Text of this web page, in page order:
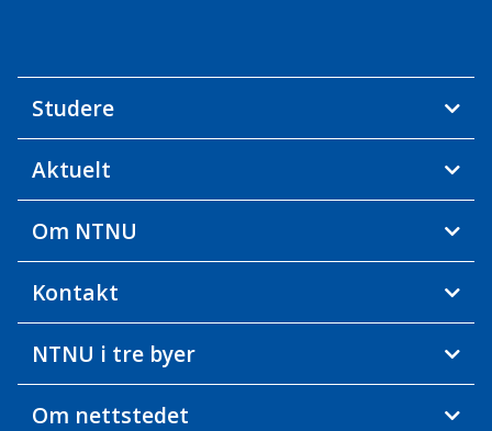
Studere
Aktuelt
Om NTNU
Kontakt
NTNU i tre byer
Om nettstedet